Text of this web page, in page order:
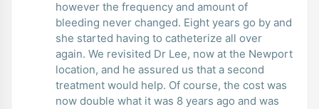
however the frequency and amount of
bleeding never changed. Eight years go by and
she started having to catheterize all over
again. We revisited Dr Lee, now at the Newport
location, and he assured us that a second
treatment would help. Of course, the cost was
now double what it was 8 years ago and was